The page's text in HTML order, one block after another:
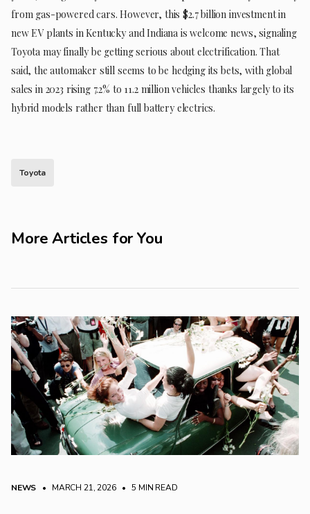
from gas-powered cars. However, this $2.7 billion investment in
new EV plants in Kentucky and Indiana is welcome news, signaling
Toyota may finally be getting serious about electrification. That
said, the automaker still seems to be hedging its bets, with global
sales in 2023 rising 7.2% to 11.2 million vehicles thanks largely to its
hybrid models rather than full battery electrics.
Toyota
More Articles for You
NEWS • MARCH 21, 2026 • 5 MIN READ